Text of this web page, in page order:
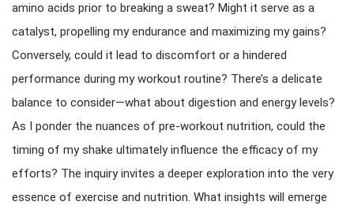
amino acids prior to breaking a sweat? Might it serve as a
catalyst, propelling my endurance and maximizing my gains?
Conversely, could it lead to discomfort or a hindered
performance during my workout routine? There’s a delicate
balance to consider—what about digestion and energy levels?
As I ponder the nuances of pre-workout nutrition, could the
timing of my shake ultimately influence the efficacy of my
efforts? The inquiry invites a deeper exploration into the very
essence of exercise and nutrition. What insights will emerge